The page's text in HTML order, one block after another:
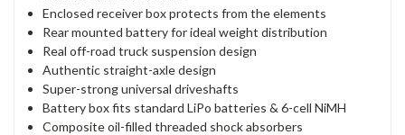
Enclosed receiver box protects from the elements
Rear mounted battery for ideal weight distribution
Real off-road truck suspension design
Authentic straight-axle design
Super-strong universal driveshafts
Battery box fits standard LiPo batteries & 6-cell NiMH
Composite oil-filled threaded shock absorbers